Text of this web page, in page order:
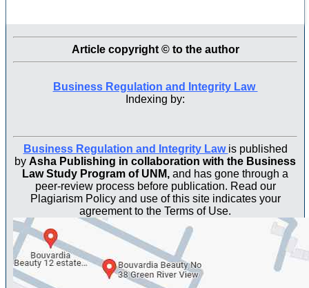
Article copyright © to the author
Business Regulation and Integrity Law
Indexing by:
Business Regulation and Integrity Law is published
by Asha Publishing in collaboration with the Business
Law Study Program of UNM, and has gone through a
peer-review process before publication. Read our
Plagiarism Policy and use of this site indicates your
agreement to the Terms of Use.